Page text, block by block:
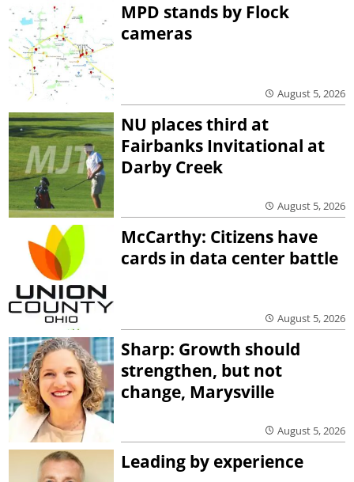
MPD stands by Flock
cameras
August 5, 2026
NU places third at
Fairbanks Invitational at
Darby Creek
August 5, 2026
McCarthy: Citizens have
cards in data center battle
August 5, 2026
Sharp: Growth should
strengthen, but not
change, Marysville
August 5, 2026
Leading by experience